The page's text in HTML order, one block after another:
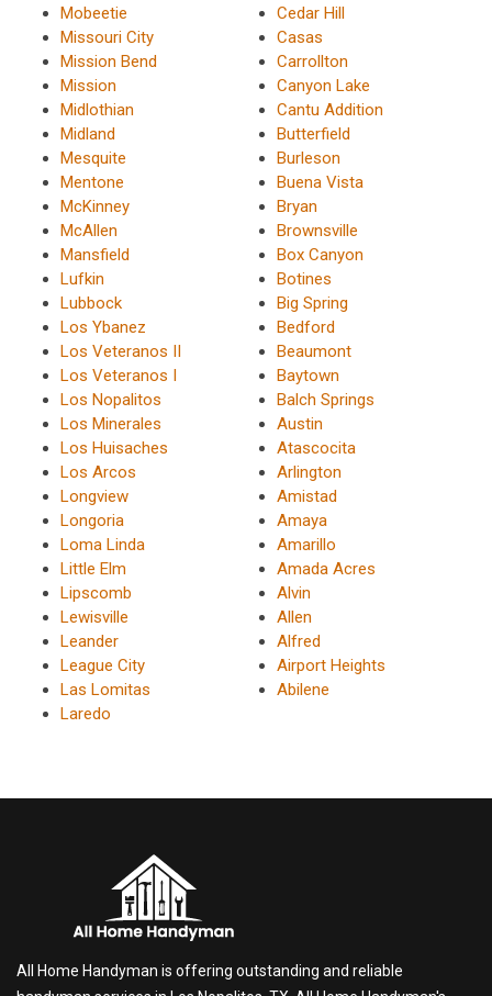
Mobeetie
Missouri City
Mission Bend
Mission
Midlothian
Midland
Mesquite
Mentone
McKinney
McAllen
Mansfield
Lufkin
Lubbock
Los Ybanez
Los Veteranos II
Los Veteranos I
Los Nopalitos
Los Minerales
Los Huisaches
Los Arcos
Longview
Longoria
Loma Linda
Little Elm
Lipscomb
Lewisville
Leander
League City
Las Lomitas
Laredo
Cedar Hill
Casas
Carrollton
Canyon Lake
Cantu Addition
Butterfield
Burleson
Buena Vista
Bryan
Brownsville
Box Canyon
Botines
Big Spring
Bedford
Beaumont
Baytown
Balch Springs
Austin
Atascocita
Arlington
Amistad
Amaya
Amarillo
Amada Acres
Alvin
Allen
Alfred
Airport Heights
Abilene
All Home Handyman is offering outstanding and reliable